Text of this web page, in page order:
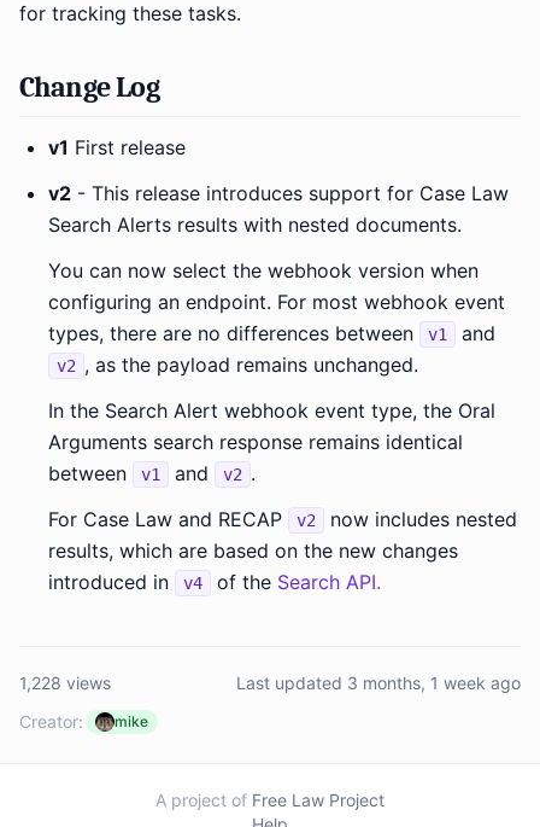
for tracking these tasks.
Change Log
v1 First release
v2 - This release introduces support for Case Law
Search Alerts results with nested documents.
You can now select the webhook version when
configuring an endpoint. For most webhook event
types, there are no differences between
v1 and
v2 , as the payload remains unchanged.
In the Search Alert webhook event type, the Oral
Arguments search response remains identical
between
v1 and v2 .
For Case Law and RECAP
v2
now includes nested
results, which are based on the new changes
introduced in
v4 of the Search API.
1,228 views
Last updated 3 months, 1 week ago
Creator:
mike
A project of Free Law Project